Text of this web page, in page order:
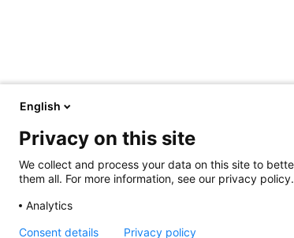
English
Privacy on this site
We collect and process your data on this site to
them all. For more information, see our privacy policy.
Analytics
Consent details Privacy policy